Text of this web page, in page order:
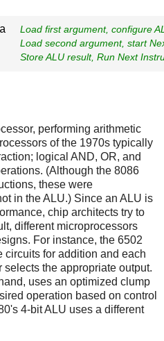
Load first argument, configure
Load second argument, start
Store ALU result, Run Next
performing arithmetic
of the 1970s typically
logical AND, OR, and
(Although the 8086
these were
in the ALU.) Since an ALU is
chip architects try to
different microprocessors
For instance, the 6502
circuits for addition and each
the appropriate output.
uses an optimized clump
operation based on control
4-bit ALU uses a different